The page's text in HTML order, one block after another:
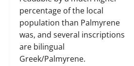
percentage of the local
population than Palmyrene
was, and several inscriptions
are bilingual
Greek/Palmyrene.